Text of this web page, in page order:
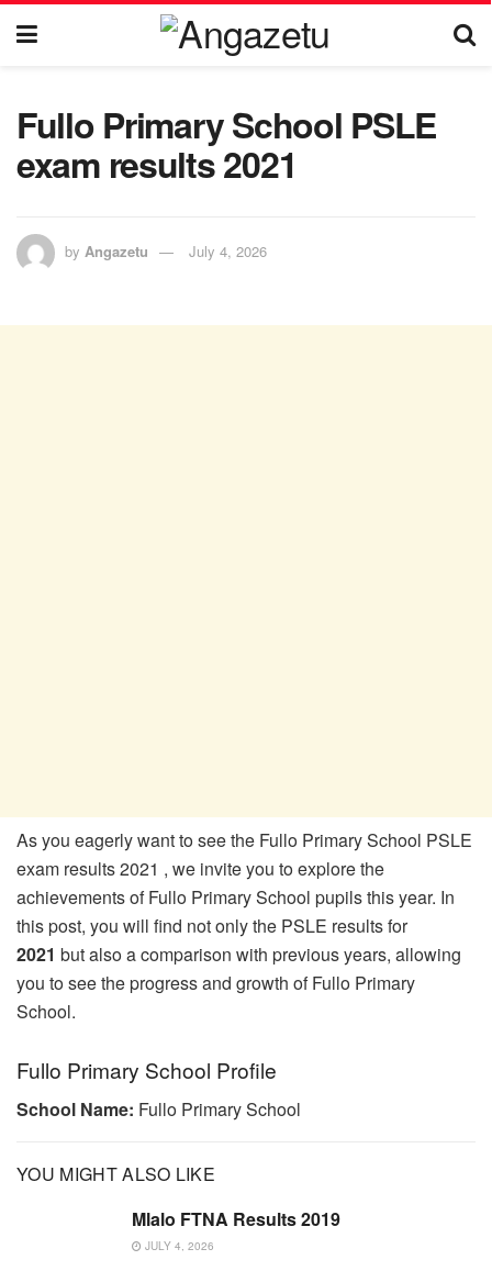
Fullo Primary School PSLE
exam results 2021
by Angazetu July 4, 2026
As you eagerly want to see the Fullo Primary School PSLE
exam results 2021 , we invite you to explore the
achievements of Fullo Primary School pupils this year. In
this post, you will find not only the PSLE results for
2021 but also a comparison with previous years, allowing
you to see the progress and growth of Fullo Primary
School.
Fullo Primary School Profile
School Name: Fullo Primary School
YOU MIGHT ALSO LIKE
Mlalo FTNA Results 2019
JULY 4, 2026